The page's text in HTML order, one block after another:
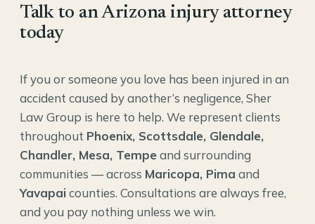
Talk to an Arizona injury attorney
today
If you or someone you love has been injured in an
accident caused by another’s negligence, Sher
Law Group is here to help. We represent clients
throughout Phoenix, Scottsdale, Glendale,
Chandler, Mesa, Tempe and surrounding
communities — across Maricopa, Pima and
Yavapaicounties. Consultations are always free,
and you pay nothing unless we win.